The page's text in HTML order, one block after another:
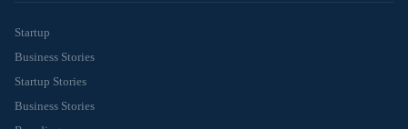
Startup
Business Stories
Startup Stories
Business Stories